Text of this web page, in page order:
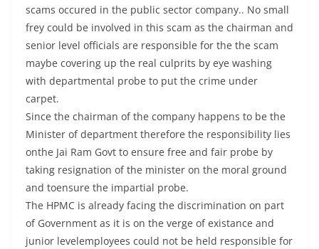
scams occured in the public sector company.. No small
frey could be involved in this scam as the chairman and
senior level officials are responsible for the the scam
maybe covering up the real culprits by eye washing
with departmental probe to put the crime under
carpet.
Since the chairman of the company happens to be the
Minister of department therefore the responsibility lies
onthe Jai Ram Govt to ensure free and fair probe by
taking resignation of the minister on the moral ground
and toensure the impartial probe.
The HPMC is already facing the discrimination on part
of Government as it is on the verge of existance and
junior levelemployees could not be held responsible for